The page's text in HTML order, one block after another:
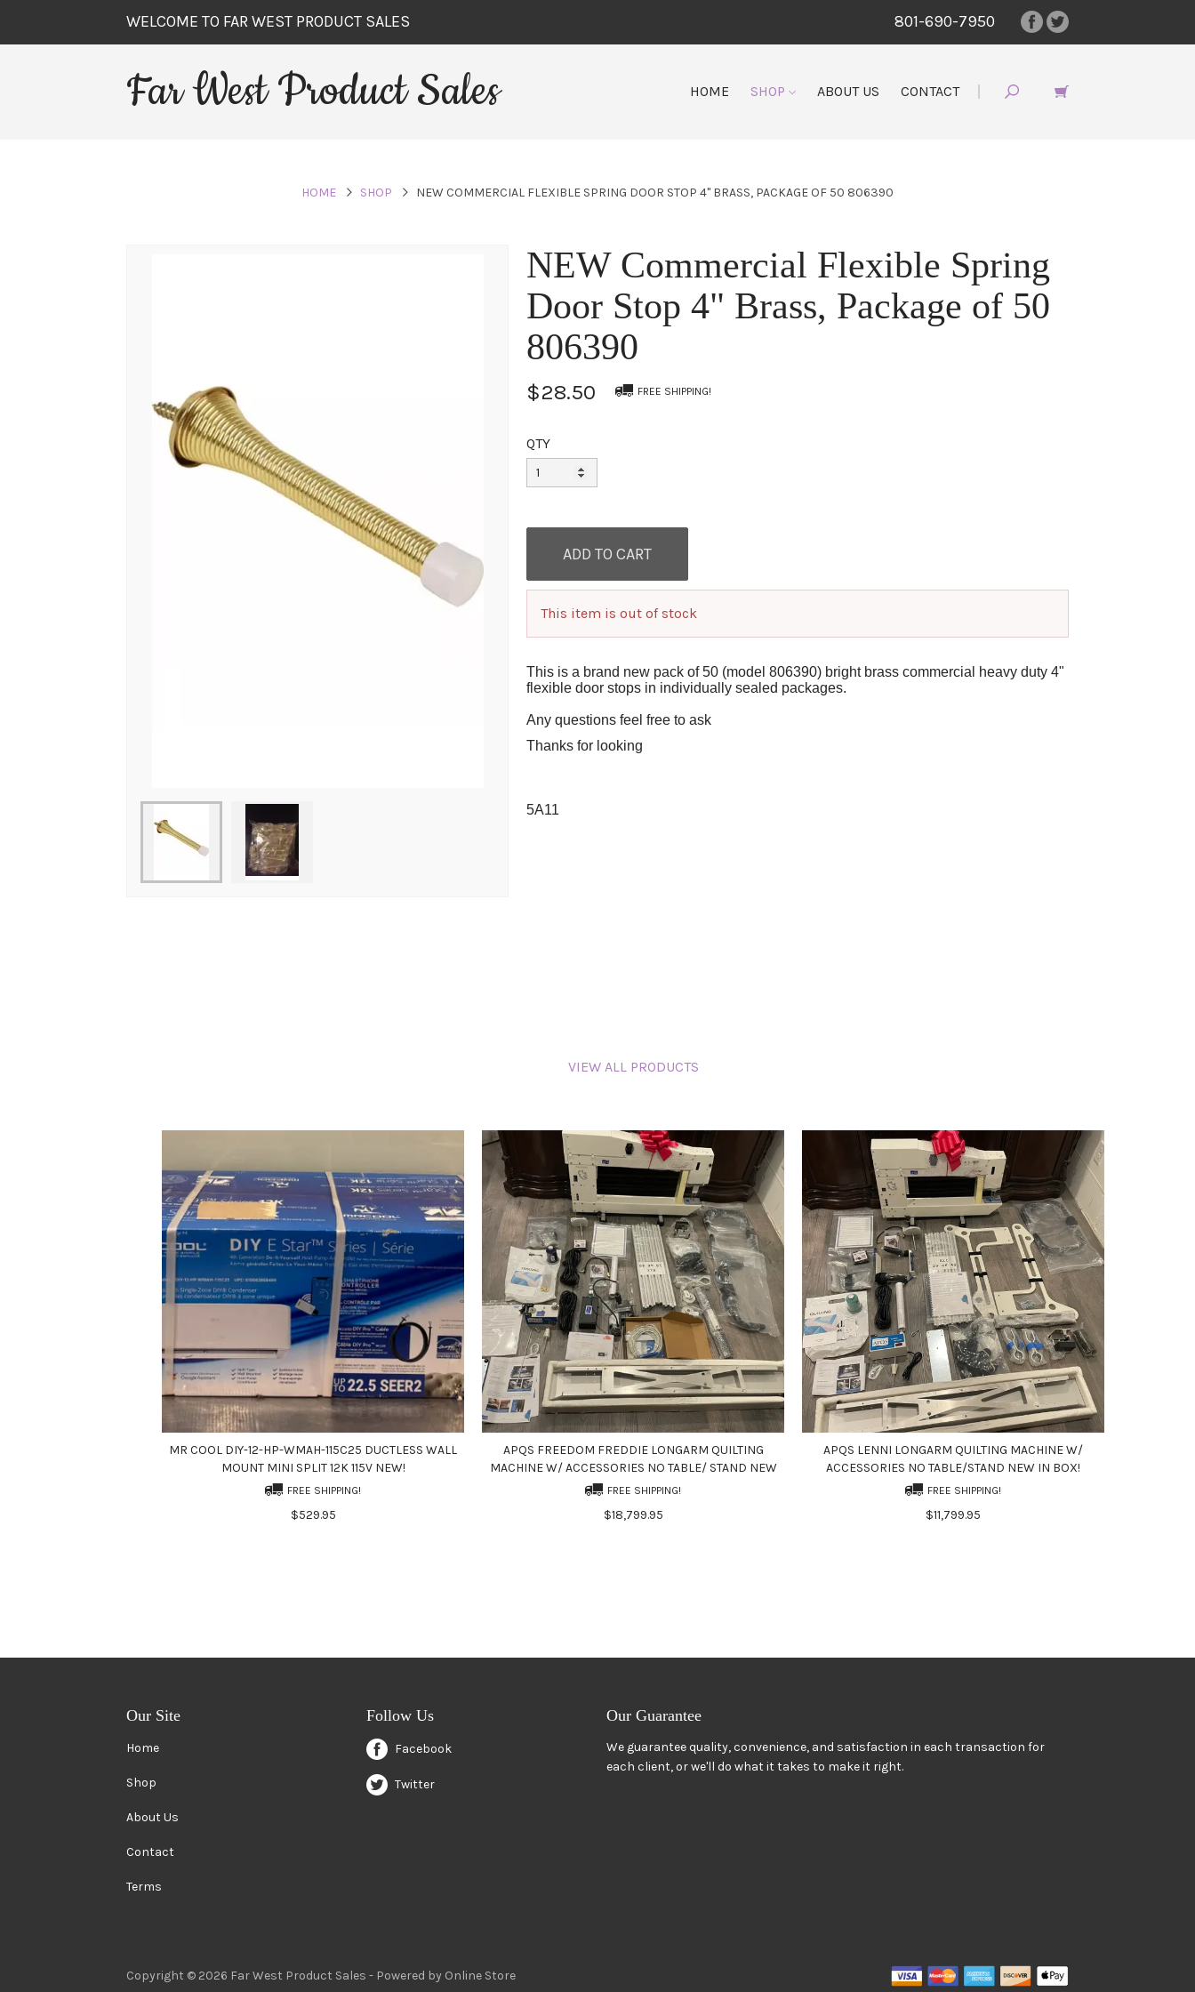
WELCOME TO FAR WEST PRODUCT SALES 801-690-7950
Far West Product Sales HOME SHOP ABOUT US CONTACT
HOME SHOP NEW COMMERCIAL FLEXIBLE SPRING DOOR STOP 4" BRASS, PACKAGE OF 50 806390
NEW Commercial Flexible Spring
Door Stop 4" Brass, Package of 50
806390
$28.50 FREE SHIPPING!
QTY
This item is out of stock
This is a brand new pack of 50 (model 806390) bright brass commercial heavy duty 4"
flexible door stops in individually sealed packages.
Any questions feel free to ask
Thanks for looking
5A11
VIEW ALL PRODUCTS
MR COOL DIY-12-HP-WMAH-115C25 DUCTLESS WALL
MOUNT MINI SPLIT 12K 115V NEW!
FREE SHIPPING!
$529.95
APQS FREEDOM FREDDIE LONGARM QUILTING
MACHINE W/ ACCESSORIES NO TABLE/ STAND NEW
FREE SHIPPING!
$18,799.95
APQS LENNI LONGARM QUILTING MACHINE W/
ACCESSORIES NO TABLE/STAND NEW IN BOX!
FREE SHIPPING!
$11,799.95
Our Site
Home
Shop
About Us
Contact
Terms
Follow Us
Facebook
Twitter
Our Guarantee
We guarantee quality, convenience, and satisfaction in each transaction for
each client, or we'll do what it takes to make it right.
Copyright © 2026 Far West Product Sales - Powered by Online Store